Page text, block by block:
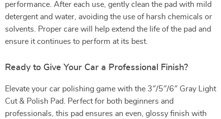
performance. After each use, gently clean the pad with mild
detergent and water, avoiding the use of harsh chemicals or
solvents. Proper care will help extend the life of the pad and
ensure it continues to perform at its best.
Ready to Give Your Car a Professional Finish?
Elevate your car polishing game with the 3″/5″/6″ Gray Light
Cut & Polish Pad. Perfect for both beginners and
professionals, this pad ensures an even, glossy finish with